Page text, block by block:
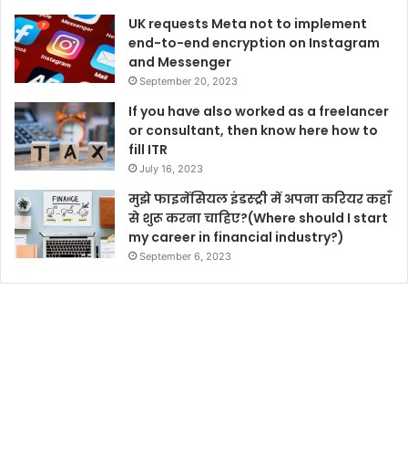
UK requests Meta not to implement
end-to-end encryption on Instagram
and Messenger
September 20, 2023
If you have also worked as a freelancer
or consultant, then know here how to
fill ITR
July 16, 2023
मुझे फाइनेंसियल इंडस्ट्री में अपना करियर कहाँ
से शुरू करना चाहिए?(Where should I start
my career in financial industry?)
September 6, 2023